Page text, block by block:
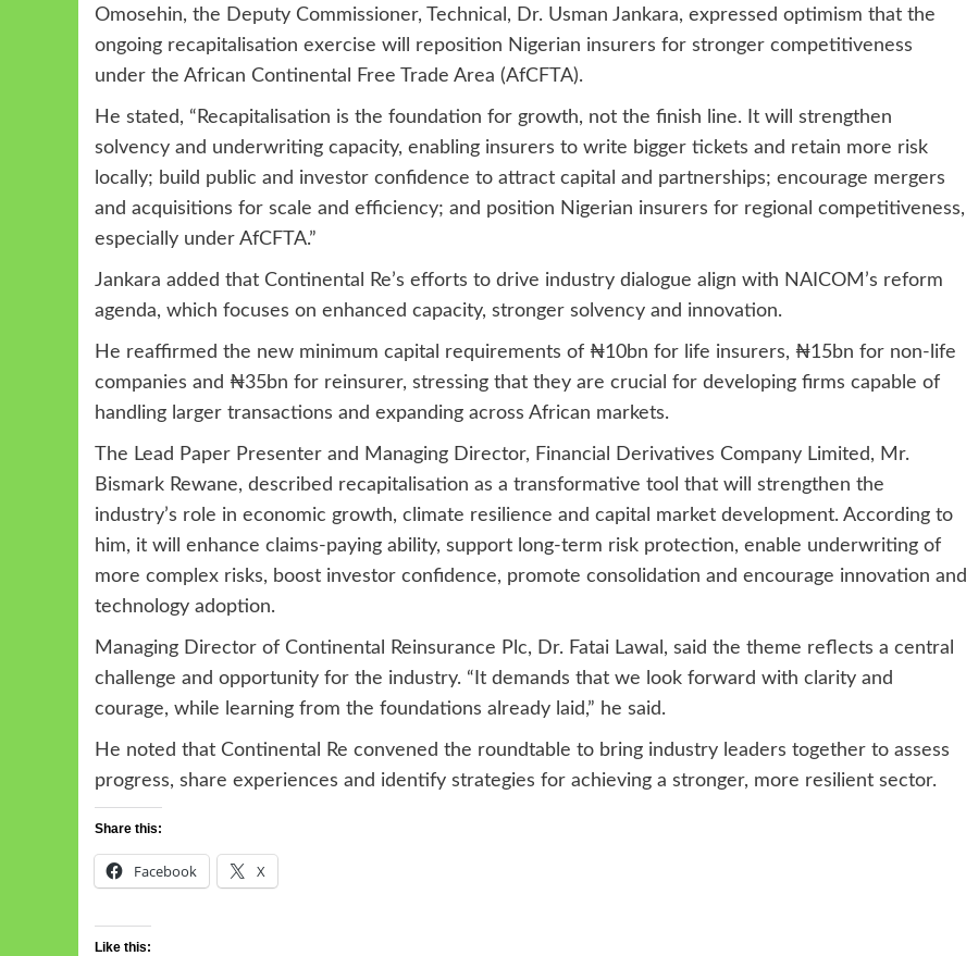
Omosehin, the Deputy Commissioner, Technical, Dr. Usman Jankara, expressed optimism that the
ongoing recapitalisation exercise will reposition Nigerian insurers for stronger competitiveness
under the African Continental Free Trade Area (AfCFTA).
He stated, “Recapitalisation is the foundation for growth, not the finish line. It will strengthen
solvency and underwriting capacity, enabling insurers to write bigger tickets and retain more risk
locally; build public and investor confidence to attract capital and partnerships; encourage mergers
and acquisitions for scale and efficiency; and position Nigerian insurers for regional competitiveness,
especially under AfCFTA.”
Jankara added that Continental Re’s efforts to drive industry dialogue align with NAICOM’s reform
agenda, which focuses on enhanced capacity, stronger solvency and innovation.
He reaffirmed the new minimum capital requirements of ₦10bn for life insurers, ₦15bn for non-life
companies and ₦35bn for reinsurer, stressing that they are crucial for developing firms capable of
handling larger transactions and expanding across African markets.
The Lead Paper Presenter and Managing Director, Financial Derivatives Company Limited, Mr.
Bismark Rewane, described recapitalisation as a transformative tool that will strengthen the
industry’s role in economic growth, climate resilience and capital market development. According to
him, it will enhance claims-paying ability, support long-term risk protection, enable underwriting of
more complex risks, boost investor confidence, promote consolidation and encourage innovation and
technology adoption.
Managing Director of Continental Reinsurance Plc, Dr. Fatai Lawal, said the theme reflects a central
challenge and opportunity for the industry. “It demands that we look forward with clarity and
courage, while learning from the foundations already laid,” he said.
He noted that Continental Re convened the roundtable to bring industry leaders together to assess
progress, share experiences and identify strategies for achieving a stronger, more resilient sector.
Share this:
Facebook X
Like this: